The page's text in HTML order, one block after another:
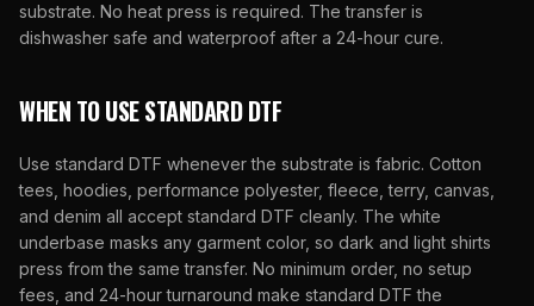
substrate. No heat press is required. The transfer is
dishwasher safe and waterproof after a 24-hour cure.
WHEN TO USE STANDARD DTF
Use standard DTF whenever the substrate is fabric. Cotton
tees, hoodies, performance polyester, fleece, terry, canvas,
and denim all accept standard DTF cleanly. The white
underbase masks any garment color, so dark and light shirts
press from the same transfer. No minimum order, no setup
fees, and 24-hour turnaround make standard DTF the